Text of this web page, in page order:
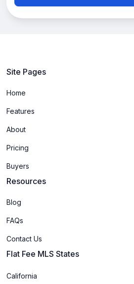
Site Pages
Home
Features
About
Pricing
Buyers
Resources
Blog
FAQs
Contact Us
Flat Fee MLS States
California